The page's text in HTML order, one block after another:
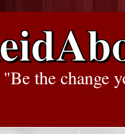
"Be the change